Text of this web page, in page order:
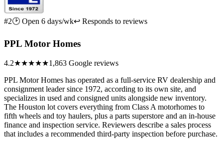
#2🕑 Open 6 days/wk↩ Responds to reviews
PPL Motor Homes
4.2★★★★★1,863 Google reviews
PPL Motor Homes has operated as a full-service RV dealership and
consignment leader since 1972, according to its own site, and
specializes in used and consigned units alongside new inventory.
The Houston lot covers everything from Class A motorhomes to
fifth wheels and toy haulers, plus a parts superstore and an in-house
finance and inspection service. Reviewers describe a sales process
that includes a recommended third-party inspection before purchase.